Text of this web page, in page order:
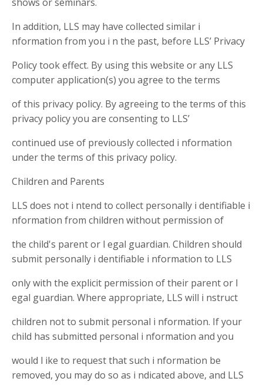
In addition, LLS may have collected similar i
nformation from you i n the past, before LLS’ Privacy
Policy took effect. By using this website or any LLS
computer application(s) you agree to the terms
of this privacy policy. By agreeing to the terms of this
privacy policy you are consenting to LLS’
continued use of previously collected i nformation
under the terms of this privacy policy.
Children and Parents
LLS does not i ntend to collect personally i dentifiable i
nformation from children without permission of
the child's parent or l egal guardian. Children should
submit personally i dentifiable i nformation to LLS
only with the explicit permission of their parent or l
egal guardian. Where appropriate, LLS will i nstruct
children not to submit personal i nformation. If your
child has submitted personal i nformation and you
would l ike to request that such i nformation be
removed, you may do so as i ndicated above, and LLS